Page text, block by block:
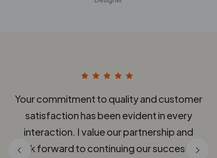
Your commitment to quality and customer
satisfaction has been evident in every
interaction. I value our partnership and
look forward to continuing our successful